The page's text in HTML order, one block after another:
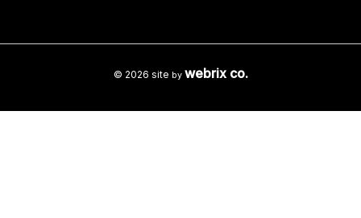
© 2026 site by webrix co.